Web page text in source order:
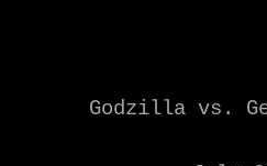
Godzilla vs.